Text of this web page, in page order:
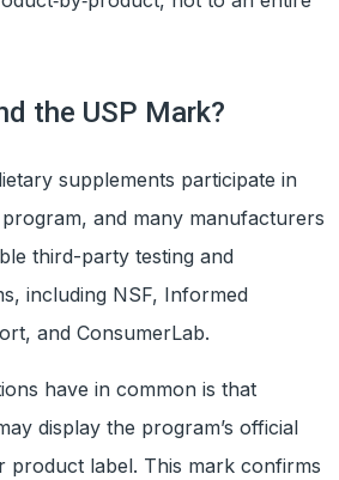
the USP Mark?
supplements participate in
and many manufacturers
third-party testing and
including NSF, Informed
and ConsumerLab.
have in common is that
display the program’s official
product label. This mark confirms